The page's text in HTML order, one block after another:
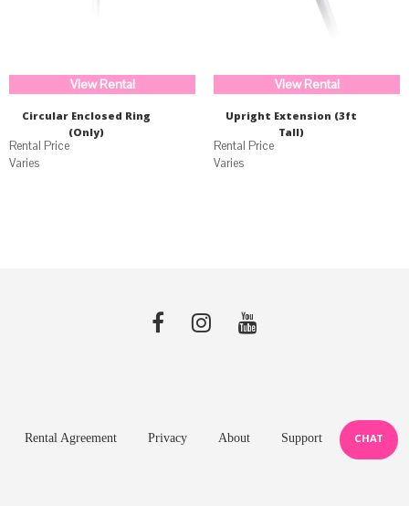
View Rental
Circular Enclosed Ring
(Only)
Varies
View Rental
Upright Extension (3ft
Tall)
Varies
Rental Agreement Privacy About Support CHAT